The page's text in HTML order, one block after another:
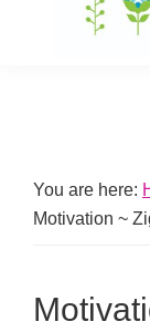
in
the
Nest...
You are here:
Motivation ~